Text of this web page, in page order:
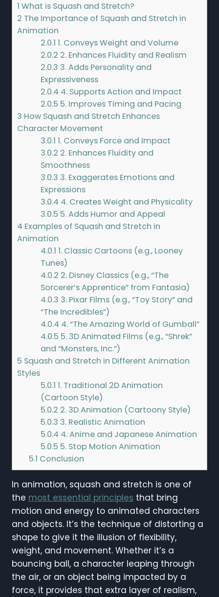
1 What is Squash and Stretch?
2 The Importance of Squash and Stretch in
Animation
2.0.1 1. Conveys Weight and Volume
2.0.2 2. Enhances Fluidity and Realism
2.0.3 3. Adds Personality and
Expressiveness
2.0.4 4. Supports Action and Impact
2.0.5 5. Improves Timing and Pacing
3 How Squash and Stretch Enhances
Character Movement
3.0.1 1. Conveys Force and Impact
3.0.2 2. Enhances Fluidity and
Smoothness
3.0.3 3. Exaggerates Emotions and
Expressions
3.0.4 4. Creates Weight and Physicality
3.0.5 5. Adds Humor and Appeal
4 Examples of Squash and Stretch in
Animation
4.0.1 1. Classic Cartoons (e.g., Looney
Tunes)
4.0.2 2. Disney Classics (e.g., “The
Sorcerer’s Apprentice” from Fantasia)
4.0.3 3. Pixar Films (e.g., “Toy Story” and
“The Incredibles”)
4.0.4 4. “The Amazing World of Gumball”
4.0.5 5. 3D Animated Films (e.g., “Shrek”
and “Monsters, Inc.”)
5 Squash and Stretch in Different Animation
Styles
5.0.1 1. Traditional 2D Animation
(Cartoon Style)
5.0.2 2. 3D Animation (Cartoony Style)
5.0.3 3. Realistic Animation
5.0.4 4. Anime and Japanese Animation
5.0.5 5. Stop Motion Animation
5.1 Conclusion
In animation, squash and stretch is one of
the most essential principles that bring
motion and energy to animated characters
and objects. It’s the technique of distorting a
shape to give it the illusion of flexibility,
weight, and movement. Whether it’s a
bouncing ball, a character leaping through
the air, or an object being impacted by a
force, it provides that extra layer of realism,